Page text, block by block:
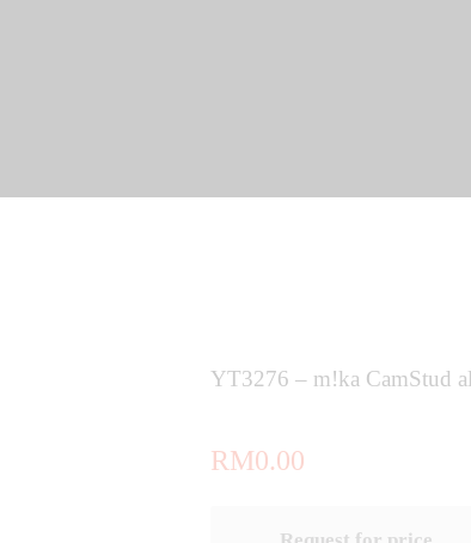
YT3276 – m!ka CamStud
RM0.00